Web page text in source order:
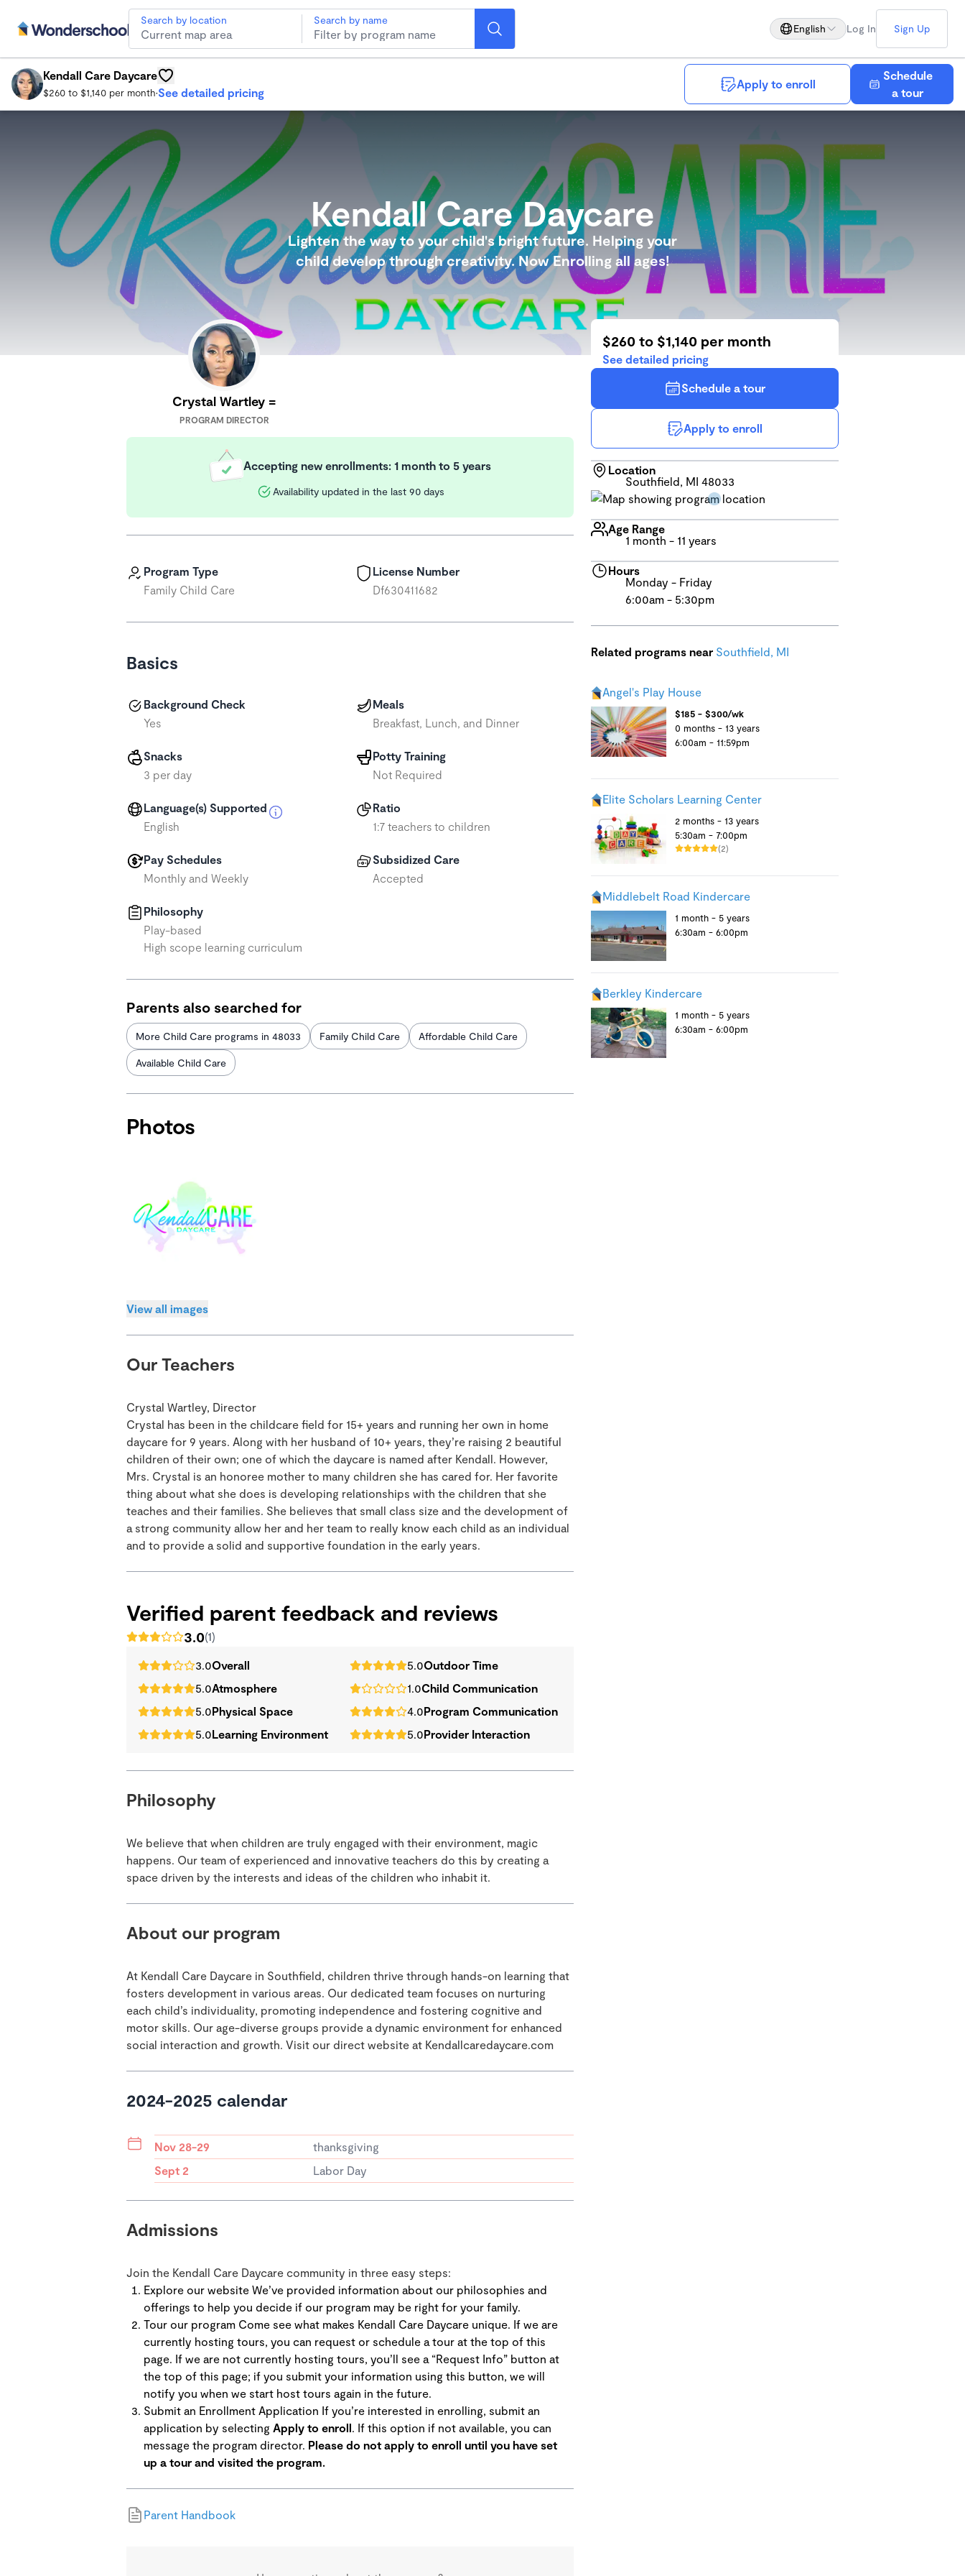
Search by location Search by name
English Log In Sign Up
Kendall Care Daycare
$260 to $1,140 per month•See detailed pricing
Apply to enroll
Schedule
a tour
Southfield Child Care Kendall Care Daycare Save
Kendall Care Daycare
Lighten the way to your child's bright future. Helping your
child develop through creativity. Now Enrolling all ages!
Crystal Wartley =
PROGRAM DIRECTOR
Accepting new enrollments: 1 month to 5 years
Availability updated in the last 90 days
Program Type
Family Child Care
License Number
Df630411682
Basics
Background Check
Yes
Meals
Breakfast, Lunch, and Dinner
Snacks
3 per day
Potty Training
Not Required
Language(s) Supported
English
Ratio
1:7 teachers to children
Pay Schedules
Monthly and Weekly
Subsidized Care
Accepted
Philosophy
Play-based
High scope learning curriculum
Parents also searched for
More Child Care programs in 48033 Family Child Care Affordable Child Care
Available Child Care
Photos
View all images
Our Teachers
Crystal Wartley, Director
Crystal has been in the childcare field for 15+ years and running her own in home
daycare for 9 years. Along with her husband of 10+ years, they’re raising 2 beautiful
children of their own; one of which the daycare is named after Kendall. However,
Mrs. Crystal is an honoree mother to many children she has cared for. Her favorite
thing about what she does is developing relationships with the children that she
teaches and their families. She believes that small class size and the development of
a strong community allow her and her team to really know each child as an individual
and to provide a solid and supportive foundation in the early years.
Verified parent feedback and reviews
3.0(1)
3.0Overall 5.0Outdoor Time
5.0Atmosphere 1.0Child Communication
5.0Physical Space 4.0Program Communication
5.0Learning Environment 5.0Provider Interaction
Philosophy
We believe that when children are truly engaged with their environment, magic
happens. Our team of experienced and innovative teachers do this by creating a
space driven by the interests and ideas of the children who inhabit it.
About our program
At Kendall Care Daycare in Southfield, children thrive through hands-on learning that
fosters development in various areas. Our dedicated team focuses on nurturing
each child’s individuality, promoting independence and fostering cognitive and
motor skills. Our age-diverse groups provide a dynamic environment for enhanced
social interaction and growth. Visit our direct website at Kendallcaredaycare.com
2024-2025 calendar
Nov 28-29
thanksgiving
Sept 2
Labor Day
Admissions
Join the Kendall Care Daycare community in three easy steps:
Explore our website We’ve provided information about our philosophies and
offerings to help you decide if our program may be right for your family.
Tour our program Come see what makes Kendall Care Daycare unique. If we are
currently hosting tours, you can request or schedule a tour at the top of this
page. If we are not currently hosting tours, you’ll see a “Request Info” button at
the top of this page; if you submit your information using this button, we will
notify you when we start host tours again in the future.
Submit an Enrollment Application If you’re interested in enrolling, submit an
application by selecting Apply to enroll. If this option if not available, you can
message the program director. Please do not apply to enroll until you have set
up a tour and visited the program.
Parent Handbook
$260 to $1,140 per month
See detailed pricing
Schedule a tour
Apply to enroll
Location
Southfield, MI 48033
Age Range
1 month - 11 years
Hours
Monday - Friday
6:00am - 5:30pm
Related programs near Southfield, MI
Angel's Play House
$185 - $300/wk
0 months - 13 years
6:00am - 11:59pm
Elite Scholars Learning Center
2 months - 13 years
5:30am - 7:00pm
(2)
Middlebelt Road Kindercare
1 month - 5 years
6:30am - 6:00pm
Berkley Kindercare
1 month - 5 years
6:30am - 6:00pm